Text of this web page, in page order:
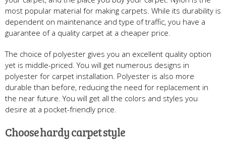
most popular material for making carpets. While its durability is
dependent on maintenance and type of traffic, you have a
guarantee of a quality carpet at a cheaper price.
The choice of polyester gives you an excellent quality option
yet is middle-priced. You will get numerous designs in
polyester for carpet installation. Polyester is also more
durable than before, reducing the need for replacement in
the near future. You will get all the colors and styles you
desire at a pocket-friendly price.
Choose hardy carpet style